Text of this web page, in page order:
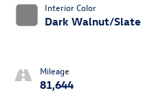
Interior Color
Dark Walnut/Slate
Mileage
81,644